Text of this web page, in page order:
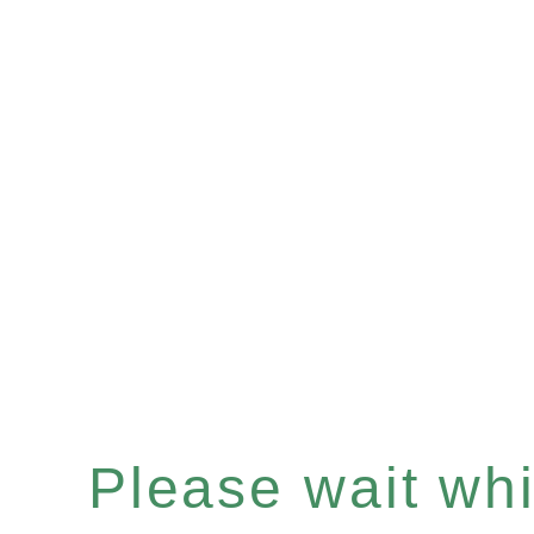
Please wait